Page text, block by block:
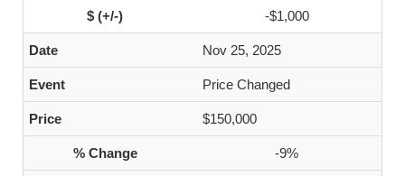
-$1,000
Nov 25, 2025
Price Changed
$150,000
-9%